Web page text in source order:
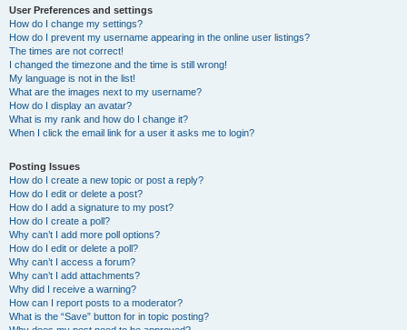
User Preferences and settings
How do I change my settings?
How do I prevent my username appearing in the online user listings?
The times are not correct!
I changed the timezone and the time is still wrong!
My language is not in the list!
What are the images next to my username?
How do I display an avatar?
What is my rank and how do I change it?
When I click the email link for a user it asks me to login?
Posting Issues
How do I create a new topic or post a reply?
How do I edit or delete a post?
How do I add a signature to my post?
How do I create a poll?
Why can’t I add more poll options?
How do I edit or delete a poll?
Why can’t I access a forum?
Why can’t I add attachments?
Why did I receive a warning?
How can I report posts to a moderator?
What is the “Save” button for in topic posting?